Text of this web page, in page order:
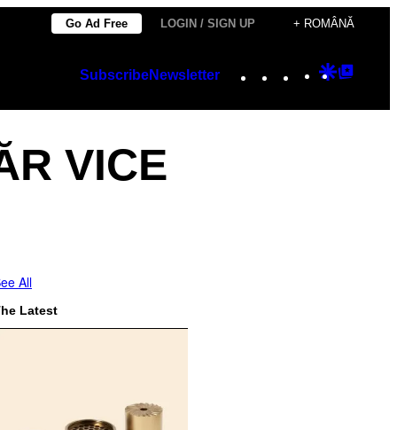
Go Ad Free LOGIN / SIGN UP + ROMÂNĂ
SubscribeNewsletter Instagram
TikTok
YouTube
Google
VICE
All
Latest